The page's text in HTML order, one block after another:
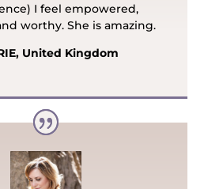
I feel empowered,
worthy. She is amazing.
United Kingdom